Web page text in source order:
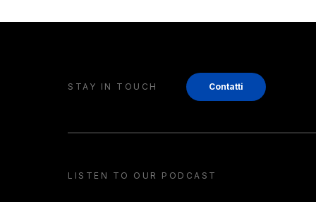
STAY IN TOUCH Contatti
LISTEN TO OUR PODCAST